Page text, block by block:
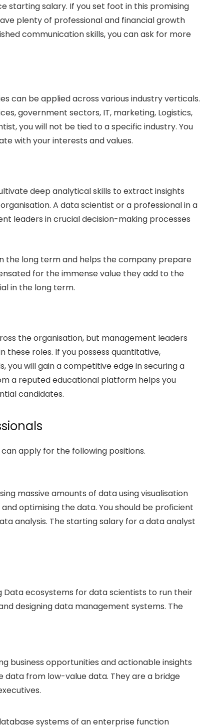
starting salary. If you set foot in this promising
plenty of professional and financial growth
communication skills, you can ask for more
can be applied across various industry verticals.
government sectors, IT, marketing, Logistics,
you will not be tied to a specific industry. You
with your interests and values.
deep analytical skills to extract insights
A data scientist or a professional in a
leaders in crucial decision-making processes
the long term and helps the company prepare
for the immense value they add to the
in the long term.
the organisation, but management leaders
these roles. If you possess quantitative,
you will gain a competitive edge in securing a
a reputed educational platform helps you
candidates.
apply for the following positions.
massive amounts of data using visualisation
optimising the data. You should be proficient
analysis. The starting salary for a data analyst
ecosystems for data scientists to run their
designing data management systems. The
business opportunities and actionable insights
from low-value data. They are a bridge
systems of an enterprise function